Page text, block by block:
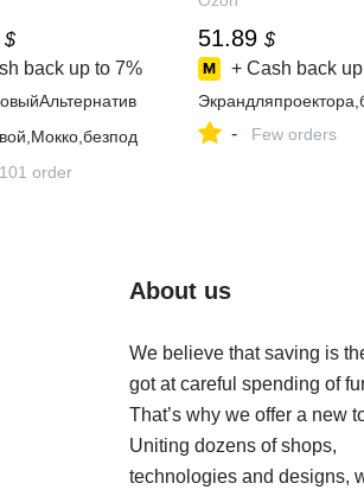
$
back up to 7%
101 order
51.89 $
+ Cash back
- Few orders
About us
We believe that saving is
got at careful spending of
That’s why we offer a new
Uniting dozens of shops,
technologies and designs,